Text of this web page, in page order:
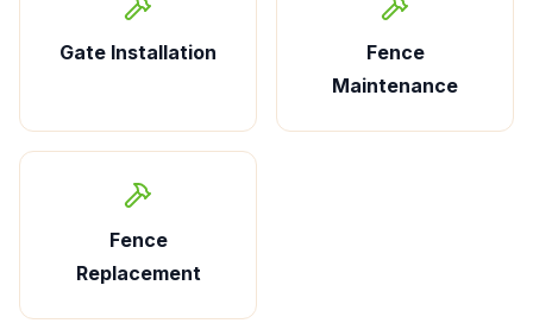
Gate Installation
Fence
Maintenance
Fence
Replacement